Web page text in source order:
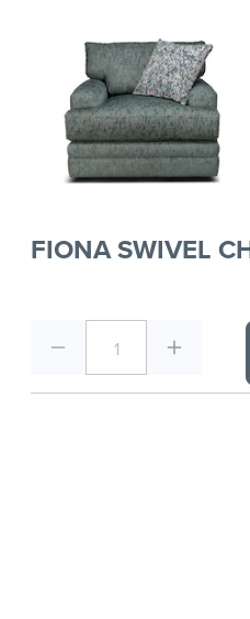
FIONA SWIVEL
1